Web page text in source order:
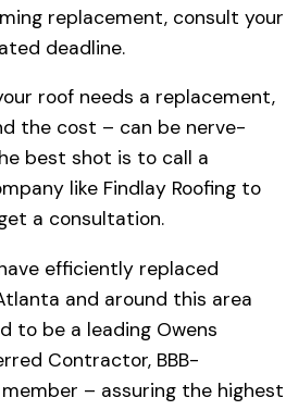
replacement, consult your
deadline.
roof needs a replacement,
the cost – can be nerve-
best shot is to call a
like Findlay Roofing to
a consultation.
efficiently replaced
and around this area
to be a leading Owens
Contractor, BBB-
– assuring the highest